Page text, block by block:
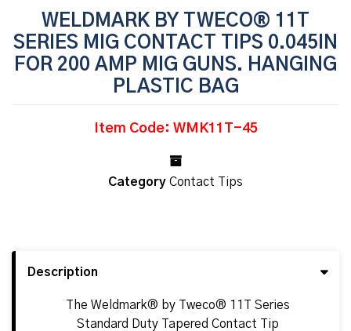
WELDMARK BY TWECO® 11T
SERIES MIG CONTACT TIPS 0.045IN
FOR 200 AMP MIG GUNS. HANGING
PLASTIC BAG
Item Code: WMK11T-45
Category Contact Tips
Description
The Weldmark® by Tweco® 11T Series
Standard Duty Tapered Contact Tip